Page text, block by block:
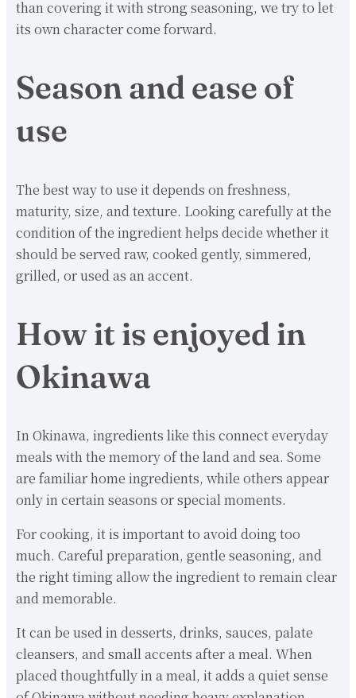
than covering it with strong seasoning, we try to let
its own character come forward.
Season and ease of
use
The best way to use it depends on freshness,
maturity, size, and texture. Looking carefully at the
condition of the ingredient helps decide whether it
should be served raw, cooked gently, simmered,
grilled, or used as an accent.
How it is enjoyed in
Okinawa
In Okinawa, ingredients like this connect everyday
meals with the memory of the land and sea. Some
are familiar home ingredients, while others appear
only in certain seasons or special moments.
For cooking, it is important to avoid doing too
much. Careful preparation, gentle seasoning, and
the right timing allow the ingredient to remain clear
and memorable.
It can be used in desserts, drinks, sauces, palate
cleansers, and small accents after a meal. When
placed thoughtfully in a meal, it adds a quiet sense